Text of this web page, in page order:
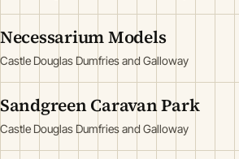
Necessarium Models
Castle Douglas Dumfries and Galloway
Sandgreen Caravan Park
Castle Douglas Dumfries and Galloway